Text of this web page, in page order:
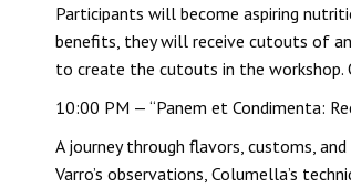
Participants will become aspiring
benefits, they will receive cutouts of
to create the cutouts in the workshop.
10:00 PM — “Panem et Condimenta:
A journey through flavors, customs,
Varro’s observations, Columella’s